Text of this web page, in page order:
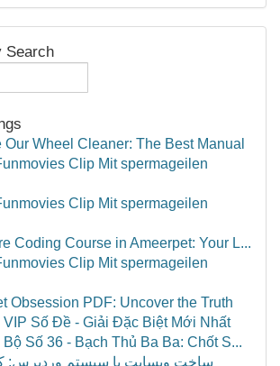
Search
Our Wheel Cleaner: The Best Manual
Clip Mit spermageilen
Clip Mit spermageilen
Coding Course in Ameerpet: Your L...
Clip Mit spermageilen
Obsession PDF: Uncover the Truth
Số Đề - Giải Đặc Biệt Mới Nhất
Số 36 - Bạch Thủ Ba Ba: Chốt S...
ساخت وبسایت با سیستم وردپرس: